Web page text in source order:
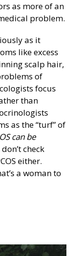
as more of an
problem.
as it
like excess
scalp hair,
of
focus
than
as the “turf” of
can be
check
either.
a woman to